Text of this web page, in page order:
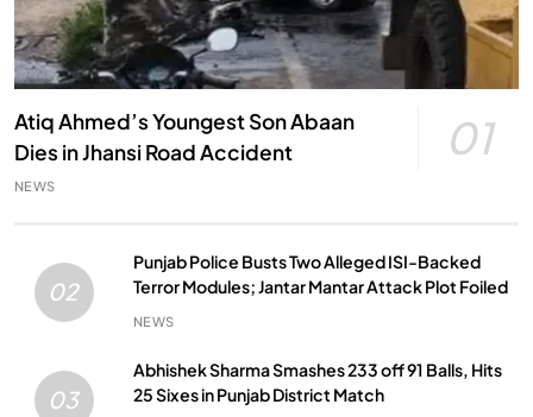
Atiq Ahmed’s Youngest Son Abaan
Dies in Jhansi Road Accident
01
NEWS
02
Punjab Police Busts Two Alleged ISI-Backed
Terror Modules; Jantar Mantar Attack Plot Foiled
NEWS
03
Abhishek Sharma Smashes 233 off 91 Balls, Hits
25 Sixes in Punjab District Match